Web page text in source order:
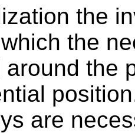
the
the
around the
are